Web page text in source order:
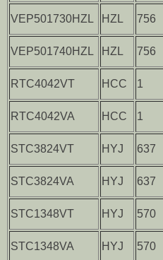
VEP501730HZL HZL 756
VEP501740HZL HZL 756
RTC4042VT HCC 1
RTC4042VA HCC 1
STC3824VT HYJ 637
STC3824VA HYJ 637
STC1348VT HYJ 570
STC1348VA HYJ 570